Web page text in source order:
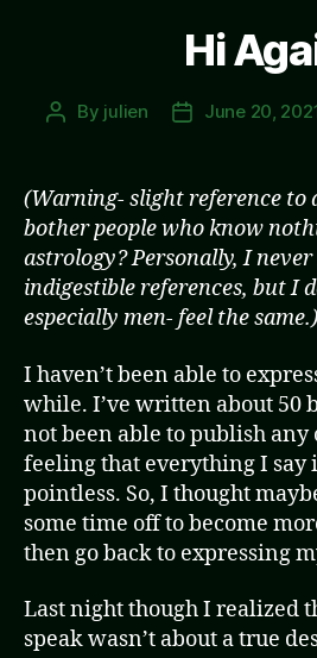
Hi
Post
By julien
PostJune 20,
(Warning- slight reference to
bother people who know
astrology? Personally, I
indigestible references, but I
especially men- feel the same.)
I haven’t been able to
while. I’ve written about 50
not been able to publish any
feeling that everything I say
pointless. So, I thought
some time off to become
then go back to expressing
Last night though I realized
speak wasn’t about a true